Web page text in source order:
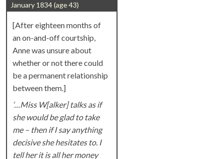
January 1834 (age 43)
[After eighteen months of
an on-and-off courtship,
Anne was unsure about
whether or not there could
be a permanent relationship
between them.]
‘…Miss W[alker] talks as if
she would be glad to take
me – then if I say anything
decisive she hesitates to. I
tell her it is all her money